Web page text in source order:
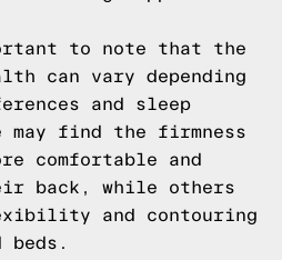
to note that the
can vary depending
and sleep
may find the firmness
comfortable and
back, while others
and contouring